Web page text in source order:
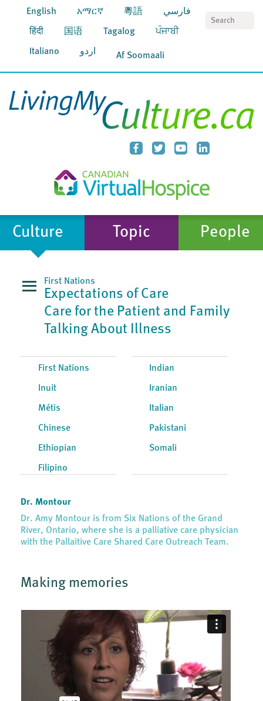
English አማርኛ 粵語 فارسي
हिंदी 国语 Tagalog ਪੰਜਾਬੀ
Italiano اردو Af Soomaali
Culture Topic People
First Nations
Expectations of Care
Care for the Patient and Family
Talking About Illness
First Nations
Inuit
Métis
Chinese
Ethiopian
Filipino
Indian
Iranian
Italian
Pakistani
Somali
Dr. Montour
Dr. Amy Montour is from Six Nations of the Grand
River, Ontario, where she is a palliative care physician
with the Pallaitive Care Shared Care Outreach Team.
Making memories